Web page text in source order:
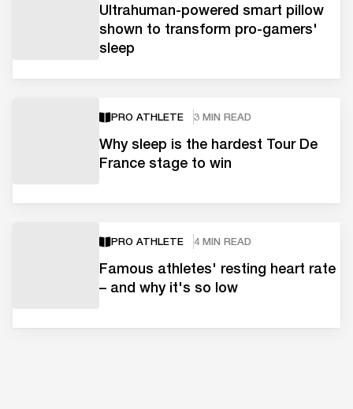
Ultrahuman-powered smart pillow
shown to transform pro-gamers'
sleep
PRO ATHLETE 3 MIN READ
Why sleep is the hardest Tour De
France stage to win
PRO ATHLETE 4 MIN READ
Famous athletes' resting heart rate
– and why it's so low